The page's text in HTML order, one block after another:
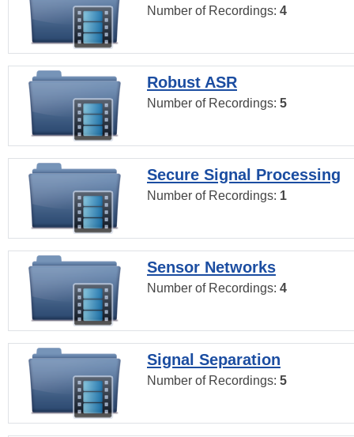
Number of Recordings: 4
Robust ASR
Number of Recordings: 5
Secure Signal Processing
Number of Recordings: 1
Sensor Networks
Number of Recordings: 4
Signal Separation
Number of Recordings: 5